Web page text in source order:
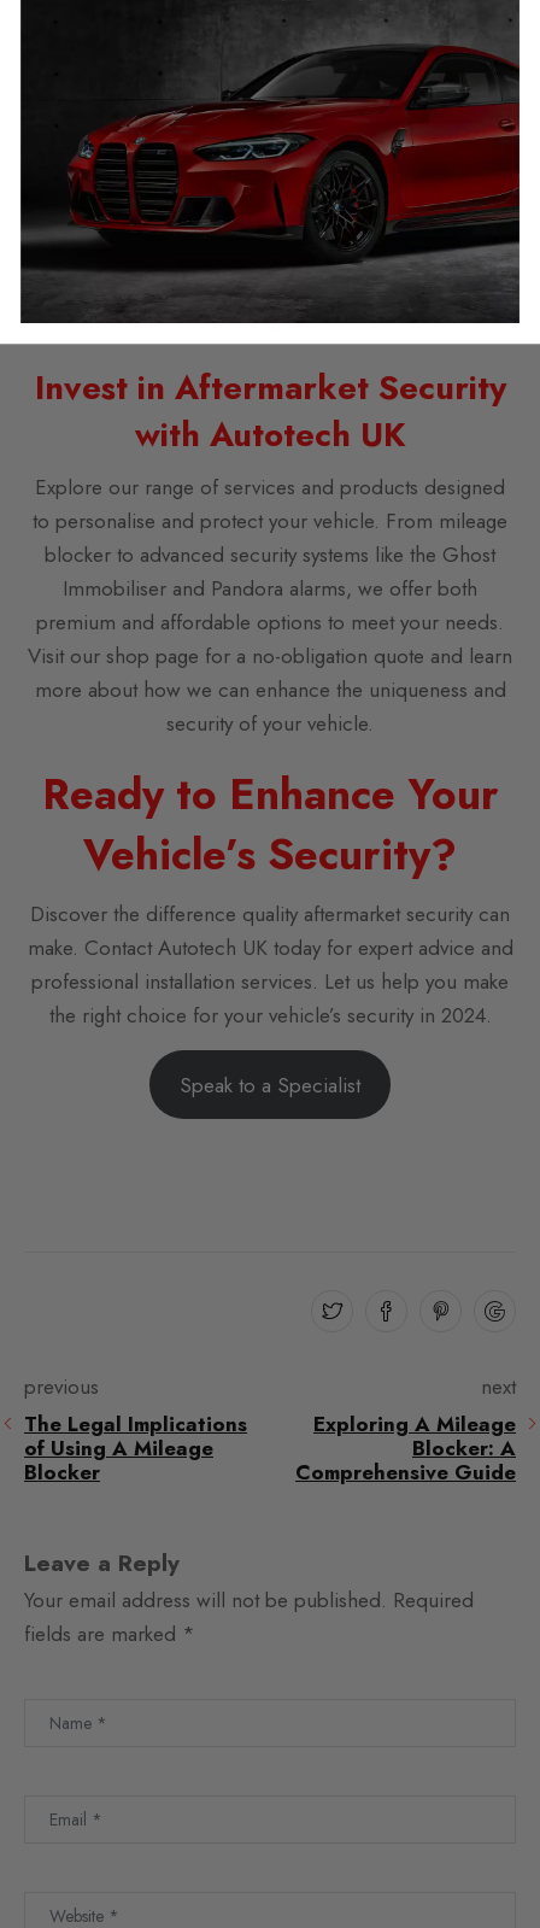
potential damage to your vehicle. Our experts offer not
just installation but also comprehensive support and
testing.
GPS vs Car Immobiliser: Which is
Superior?
While GPS trackers provide location data, immobilisers
like the Ghost offer comprehensive protection against
theft, making them a superior choice for full vehicle
security.
Invest in Aftermarket Security
with Autotech UK
Explore our range of services and products designed
to personalise and protect your vehicle. From mileage
blocker to advanced security systems like the Ghost
Immobiliser and Pandora alarms, we offer both
premium and affordable options to meet your needs.
Visit our shop page for a no-obligation quote and learn
more about how we can enhance the uniqueness and
security of your vehicle.
Ready to Enhance Your
Vehicle’s Security?
Discover the difference quality aftermarket security can
make. Contact Autotech UK today for expert advice and
professional installation services. Let us help you make
the right choice for your vehicle’s security in 2024.
Speak to a Specialist
previous
The Legal Implications
of Using A Mileage
Blocker
next
Exploring A Mileage
Blocker: A
Comprehensive Guide
Leave a Reply
Your email address will not be published. Required
fields are marked *